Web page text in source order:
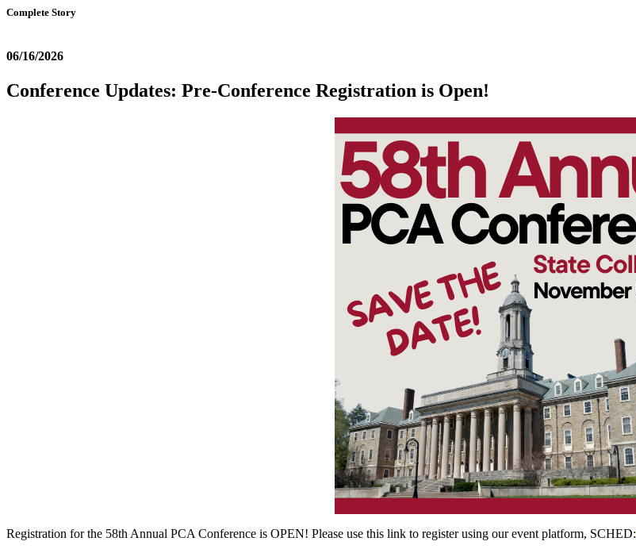
Complete Story
06/16/2026
Conference Updates: Pre-Conference Registration is Open!
Registration for the 58th Annual PCA Conference is OPEN! Please use this link to register using our event platform, SCHED: